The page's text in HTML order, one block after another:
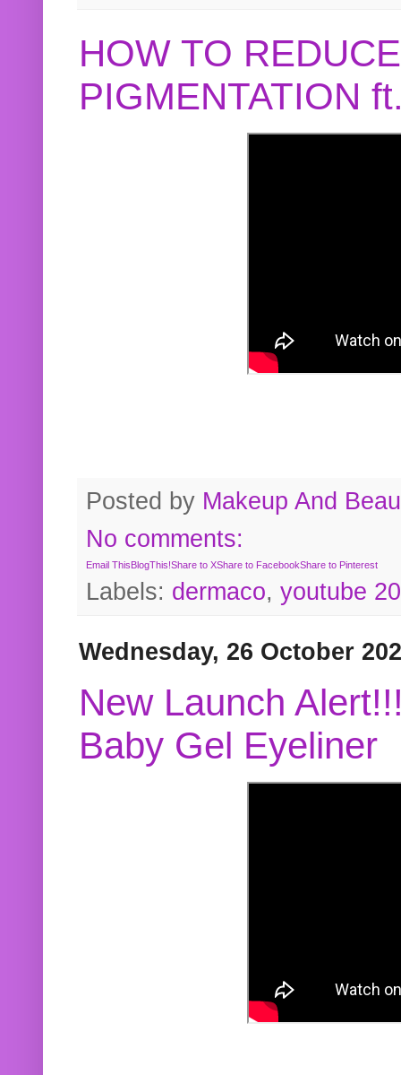
HOW TO
PIGMENTATION
Posted by Makeup And
No comments:
Email ThisBlogThis!Share to XShare to FacebookShare to Pinterest
Labels: dermaco, youtube
Wednesday, 26 October
New Launch
Baby Gel Eyeliner